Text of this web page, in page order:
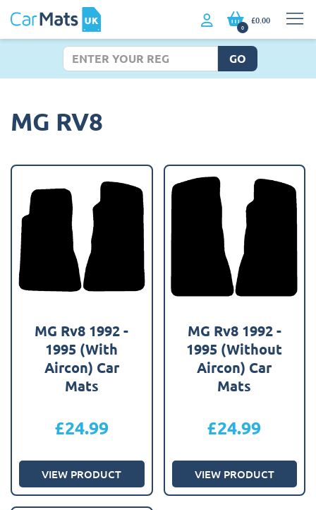
0
£0.00
GO
MG RV8
MG Rv8 1992 -
1995 (With
Aircon) Car
Mats
£24.99
VIEW PRODUCT
MG Rv8 1992 -
1995 (Without
Aircon) Car
Mats
£24.99
VIEW PRODUCT